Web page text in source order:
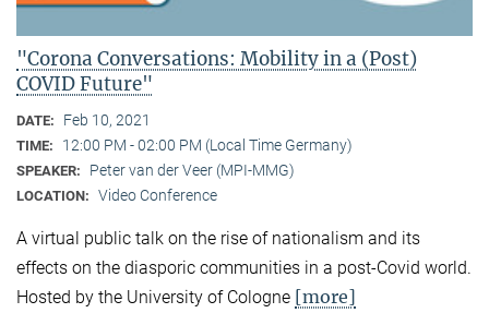
"Corona Conversations: Mobility in a (Post)
COVID Future"
DATE: Feb 10, 2021
TIME: 12:00 PM - 02:00 PM (Local Time Germany)
SPEAKER: Peter van der Veer (MPI-MMG)
LOCATION: Video Conference
A virtual public talk on the rise of nationalism and its
effects on the diasporic communities in a post-Covid world.
Hosted by the University of Cologne [more]